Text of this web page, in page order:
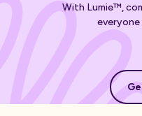
With Lumie™,